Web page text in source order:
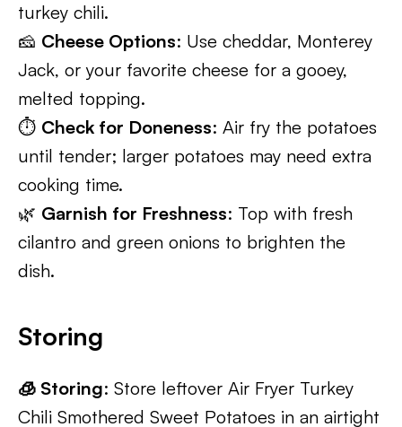
turkey chili.
🧀 Cheese Options: Use cheddar, Monterey
Jack, or your favorite cheese for a gooey,
melted topping.
⏱️ Check for Doneness: Air fry the potatoes
until tender; larger potatoes may need extra
cooking time.
🌿 Garnish for Freshness: Top with fresh
cilantro and green onions to brighten the
dish.
Storing
🧊 Storing: Store leftover Air Fryer Turkey
Chili Smothered Sweet Potatoes in an airtight